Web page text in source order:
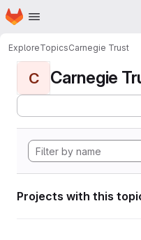
Skip to main content
Homepage
ExploreTopicsCarnegie Trust
C Carnegie
Projects with this